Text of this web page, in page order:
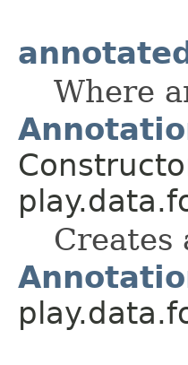
Where
Creates